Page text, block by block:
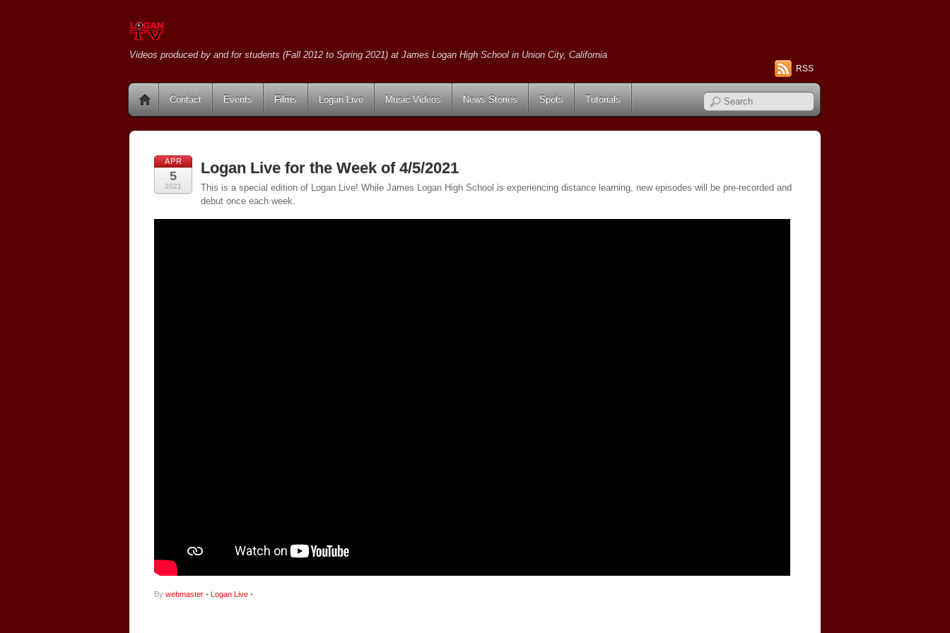
Videos produced by and for students (Fall 2012 to Spring 2021) at James Logan High School in Union City, California
RSS
Contact Events Films Logan Live Music Videos News Stories Spots Tutorials
APR
5
2021
Logan Live for the Week of 4/5/2021
This is a special edition of Logan Live! While James Logan High School is experiencing distance learning, new episodes will be pre-recorded and
debut once each week.
By webmaster • Logan Live •